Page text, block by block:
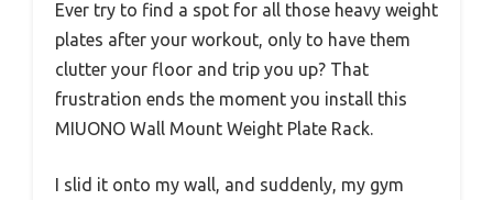
Ever try to find a spot for all those heavy weight
plates after your workout, only to have them
clutter your floor and trip you up? That
frustration ends the moment you install this
MIUONO Wall Mount Weight Plate Rack.
I slid it onto my wall, and suddenly, my gym